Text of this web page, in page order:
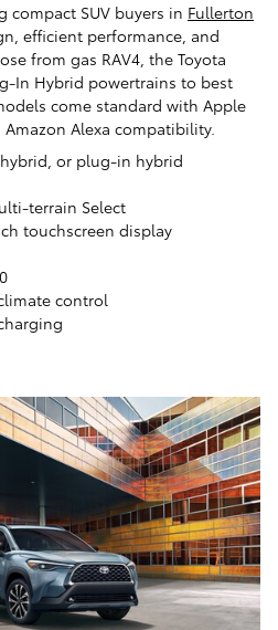
compact SUV buyers in Fullerton
efficient performance, and
from gas RAV4, the Toyota
In Hybrid powertrains to best
come standard with Apple
Alexa compatibility.
or plug-in hybrid
terrain Select
touchscreen display
control